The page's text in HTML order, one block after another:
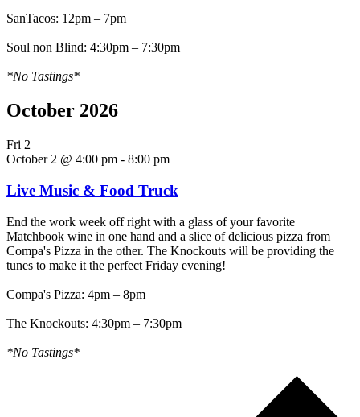
SanTacos: 12pm – 7pm
Soul non Blind: 4:30pm – 7:30pm
*No Tastings*
October 2026
Fri 2
October 2 @ 4:00 pm - 8:00 pm
Live Music & Food Truck
End the work week off right with a glass of your favorite
Matchbook wine in one hand and a slice of delicious pizza from
Compa's Pizza in the other. The Knockouts will be providing the
tunes to make it the perfect Friday evening!
Compa's Pizza: 4pm – 8pm
The Knockouts: 4:30pm – 7:30pm
*No Tastings*